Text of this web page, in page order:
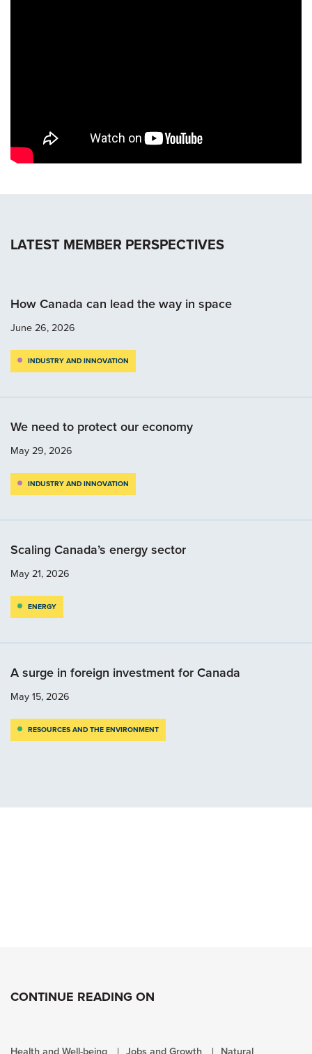
LATEST MEMBER PERSPECTIVES
How Canada can lead the way in space
June 26, 2026
INDUSTRY AND INNOVATION
We need to protect our economy
May 29, 2026
INDUSTRY AND INNOVATION
Scaling Canada’s energy sector
May 21, 2026
ENERGY
A surge in foreign investment for Canada
May 15, 2026
RESOURCES AND THE ENVIRONMENT
CONTINUE READING ON